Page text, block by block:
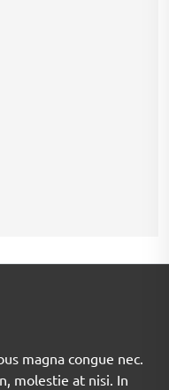
magna congue nec.
molestie at nisi. In